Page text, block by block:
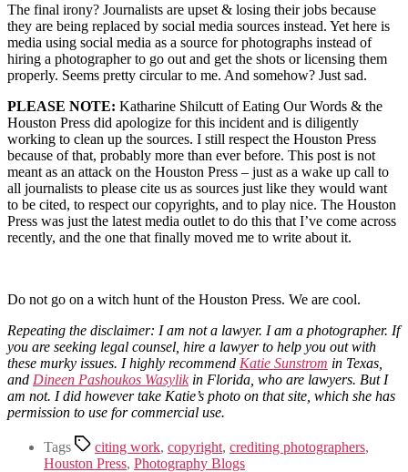
The final irony? Journalists are upset & losing their jobs because
they are being replaced by social media sources instead. Yet here is
media using social media as a source for photographs instead of
hiring a photographer to go out and get the shots or licensing them
properly. Seems pretty circular to me. And somehow? Just sad.
PLEASE NOTE: Katharine Shilcutt of Eating Our Words & the
Houston Press did apologize for this incident and is diligently
working to clean up the sources. I still respect the Houston Press
because of that, probably more than ever before. This post is not
meant as an attack on the Houston Press – just as a wake up call to
all journalists to please cite us as sources just like they would want
to be cited, to respect our copyrights, and to play nice. The Houston
Press was just the latest media outlet to do this that I’ve come across
recently, and the one that finally moved me to write about it.
Do not go on a witch hunt of the Houston Press. We are cool.
Repeating the disclaimer: I am not a lawyer. I am a photographer. If
you are seeking legal counsel, hire a lawyer to help you out with
these murky issues. I highly recommend Katie Sunstrom in Texas,
and Dineen Pashoukos Wasylikin Florida, who are lawyers. But I
am not. I did however take Katie’s photo on that site, which she has
permission to use for commercial use.
Tags citing work, copyright, crediting photographers,
Houston Press, Photography Blogs